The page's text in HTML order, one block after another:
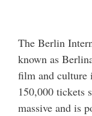
The Berlin
known as
film and culture
150,000 tickets
massive and is